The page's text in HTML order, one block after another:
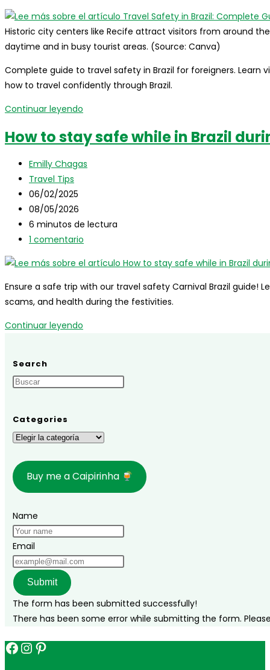
entrada:
la
entrada:
Historic city centers like Recife attract visitors from around
daytime and in busy tourist areas. (Source: Canva)
Complete guide to travel safety in Brazil for foreigners. Learn
how to travel confidently through Brazil.
Continuar leyendo
in
Complete
Travelers
How to stay safe while in Brazil
Autor
de
la
entrada:
Emilly Chagas
Categoría
de
la
entrada:
Travel Tips
Publicación
de
la
entrada:
06/02/2025
Última
modificación
de
entrada:
08/05/2026
Tiempo
de
6 minutos de lectura
Comentarios
la
entrada:
1 comentario
Ensure a safe trip with our travel safety Carnival Brazil guide!
scams, and health during the festivities.
Continuar leyendo
while
during
Carnival?
Search
Categories
Categories
Buy me a Caipirinha
Name
Email
Submit
The form has been submitted successfully!
There has been some error while submitting the form.
Facebook
Instagram
Pinterest